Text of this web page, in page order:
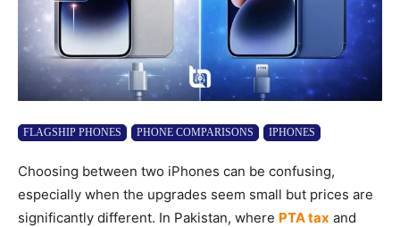
FLAGSHIP PHONES PHONE COMPARISONS IPHONES
Choosing between two iPhones can be confusing,
especially when the upgrades seem small but prices are
significantly different. In Pakistan, where PTA tax and